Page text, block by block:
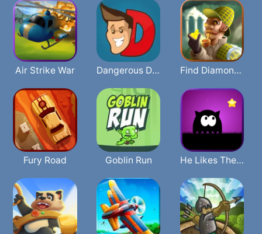
Air Strike War Dangerous Danny Find Diamonds
Fury Road Goblin Run He Likes The Darkness